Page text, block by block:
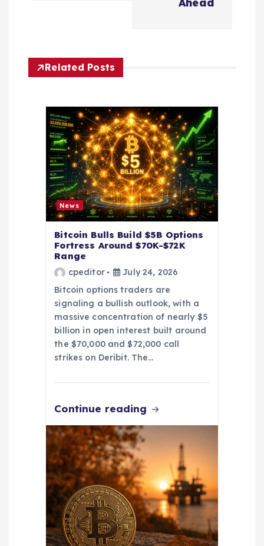
g
Ahead
Related Posts
News
Bitcoin Bulls Build $5B Options
Fortress Around $70K-$72K
Range
cpeditor
July 24, 2026
Bitcoin options traders are
signaling a bullish outlook, with a
massive concentration of nearly $5
billion in open interest built around
the $70,000 and $72,000 call
strikes on Deribit. The…
Continue reading